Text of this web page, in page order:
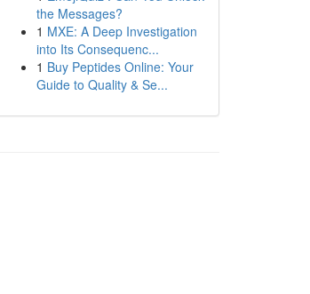
the Messages?
1 MXE: A Deep Investigation
into Its Consequenc...
1 Buy Peptides Online: Your
Guide to Quality & Se...